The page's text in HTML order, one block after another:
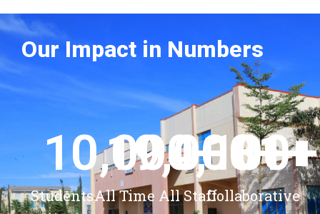
Our Impact in Numbers
Students
10,000+
All Time
19,000+
All Staff
4,100+
Collaborative
81+